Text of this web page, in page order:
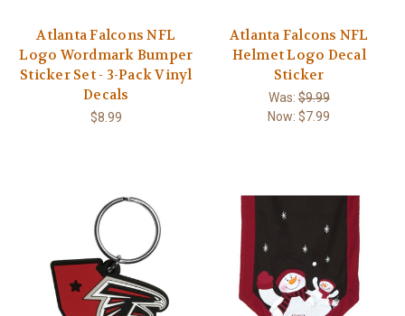
Atlanta Falcons NFL
Logo Wordmark Bumper
Sticker Set - 3-Pack Vinyl
Decals
$8.99
Atlanta Falcons NFL
Helmet Logo Decal
Sticker
Was:$9.99
Now:$7.99